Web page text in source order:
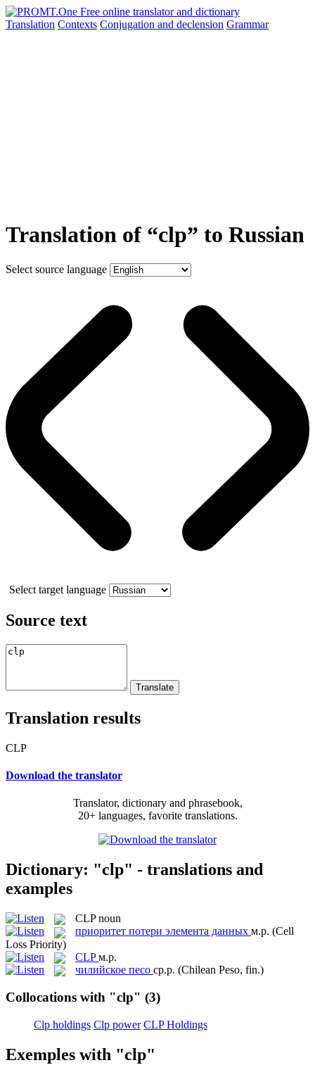
Translation Contexts Conjugation and declension Grammar
Translation of “clp” to Russian
Select source language
Select target language
Source text
Translation results
CLP
Download the translator
Translator, dictionary and phrasebook,
20+ languages, favorite translations.
Dictionary: "clp" - translations and
examples
CLP noun
приоритет потери элемента данных м.р. (Cell
Loss Priority)
CLP м.р.
чилийское песо ср.р. (Chilean Peso, fin.)
Collocations with "clp" (3)
Clp holdings Clp power CLP Holdings
Exemples with "clp"